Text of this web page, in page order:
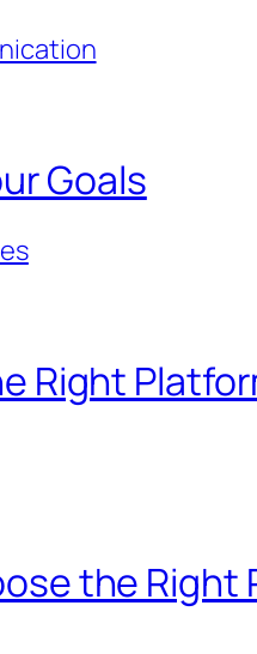
Goals
Right
the Right